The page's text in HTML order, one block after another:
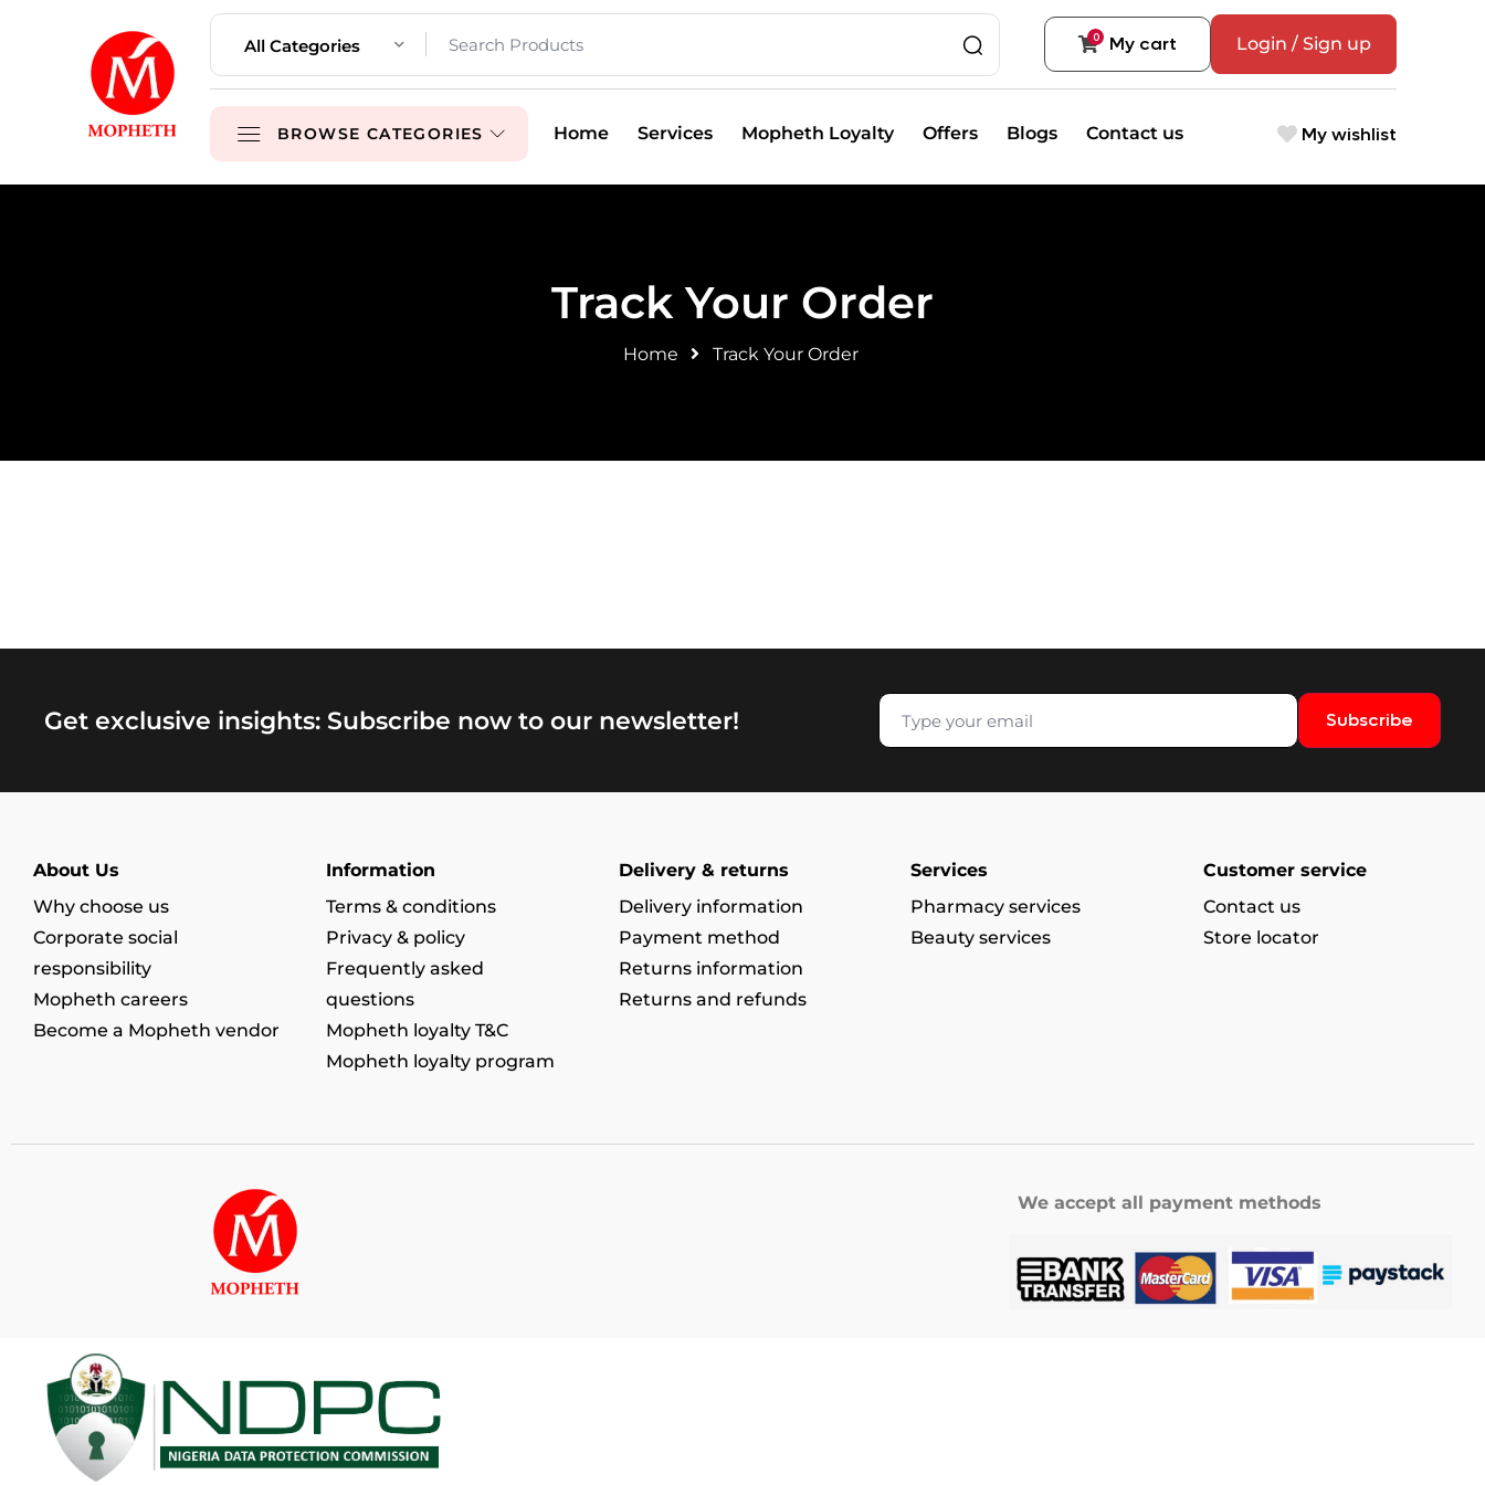
0 My cart Login / Sign up
All Categories
BROWSE CATEGORIES Home Services Mopheth Loyalty Offers Blogs Contact us My wishlist
Track Your Order
Home Track Your Order
Get exclusive insights: Subscribe now to our newsletter! Subscribe
About Us
Why choose us
Corporate social
responsibility
Mopheth careers
Become a Mopheth vendor
Information
Terms & conditions
Privacy & policy
Frequently asked
questions
Mopheth loyalty T&C
Mopheth loyalty program
Delivery & returns
Delivery information
Payment method
Returns information
Returns and refunds
Services
Pharmacy services
Beauty services
Customer service
Contact us
Store locator
We accept all payment methods